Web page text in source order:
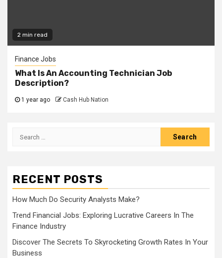
2 min read
Finance Jobs
What Is An Accounting Technician Job
Description?
1 year ago Cash Hub Nation
Search
RECENT POSTS
How Much Do Security Analysts Make?
Trend Financial Jobs: Exploring Lucrative Careers In The
Finance Industry
Discover The Secrets To Skyrocketing Growth Rates In Your
Business